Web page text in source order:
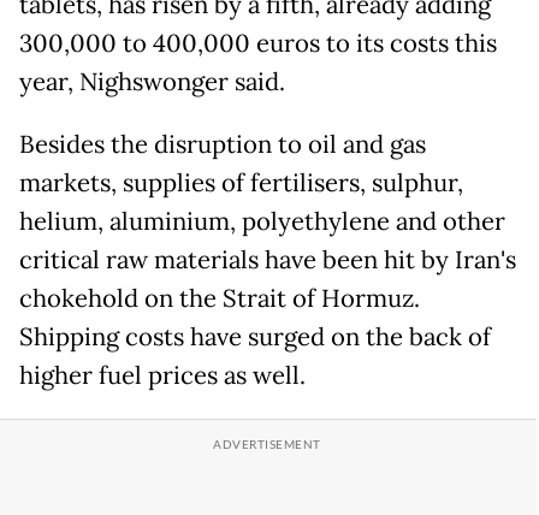
300,000 to 400,000 euros to its costs this
year, Nighswonger said.
Besides the disruption to oil and gas
markets, supplies of fertilisers, sulphur,
helium, aluminium, polyethylene and other
critical raw materials have been hit by Iran's
chokehold on the Strait of Hormuz.
Shipping costs have surged on the back of
higher fuel prices as well.